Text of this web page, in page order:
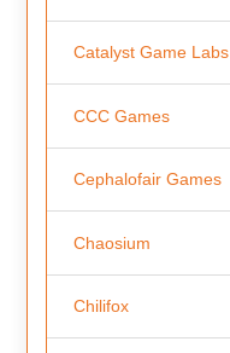
Catalyst Game Labs
CCC Games
Cephalofair Games
Chaosium
Chilifox